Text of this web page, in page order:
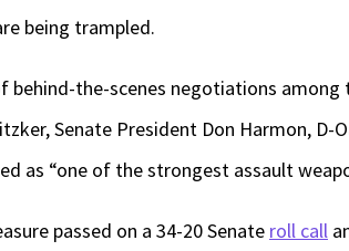
being trampled.
behind-the-scenes negotiations
Senate President Don Harmon, D-
as “one of the strongest assault
passed on a 34-20 Senate roll call